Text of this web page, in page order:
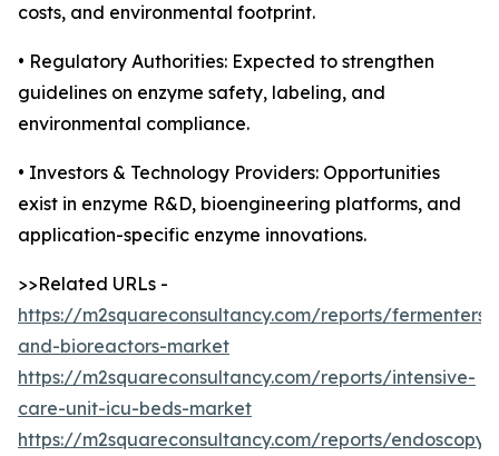
costs, and environmental footprint.
• Regulatory Authorities: Expected to strengthen
guidelines on enzyme safety, labeling, and
environmental compliance.
• Investors & Technology Providers: Opportunities
exist in enzyme R&D, bioengineering platforms, and
application-specific enzyme innovations.
>>Related URLs -
https://m2squareconsultancy.com/reports/fermenters-
and-bioreactors-market
https://m2squareconsultancy.com/reports/intensive-
care-unit-icu-beds-market
https://m2squareconsultancy.com/reports/endoscopy-